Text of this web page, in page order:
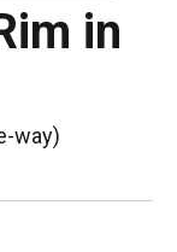
in
way)